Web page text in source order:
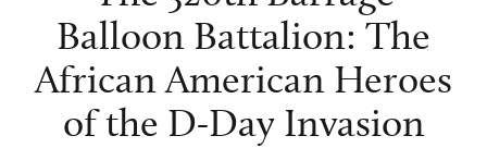
Balloon Battalion: The
African American Heroes
of the D-Day Invasion